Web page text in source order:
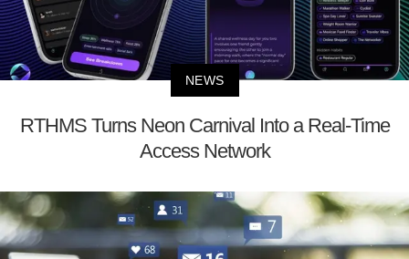
NEWS
RTHMS Turns Neon Carnival Into a Real-Time
Access Network